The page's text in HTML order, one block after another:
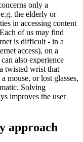
only a
the elderly or
in accessing content
of us may find
is difficult - in a
access), on a
also experience
twisted wrist that
mouse, or lost glasses,
Solving
improves the user
approach